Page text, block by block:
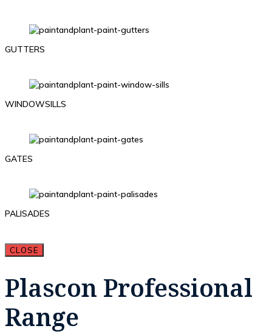
GUTTERS
WINDOWSILLS
GATES
PALISADES
CLOSE
Plascon Professional
Range